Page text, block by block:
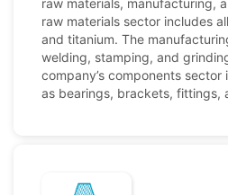
raw materials, manufacturing,
raw materials sector includes
and titanium. The
welding, stamping, and
company’s components
as bearings, brackets, fittings,